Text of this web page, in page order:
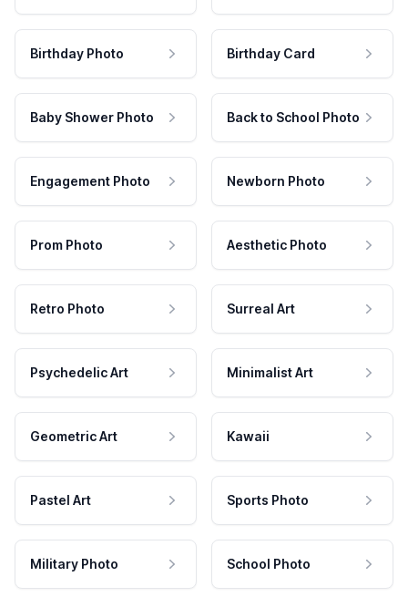
Birthday Photo Birthday Card
Baby Shower Photo Back to School Photo
Engagement Photo Newborn Photo
Prom Photo Aesthetic Photo
Retro Photo Surreal Art
Psychedelic Art Minimalist Art
Geometric Art Kawaii
Pastel Art Sports Photo
Military Photo School Photo